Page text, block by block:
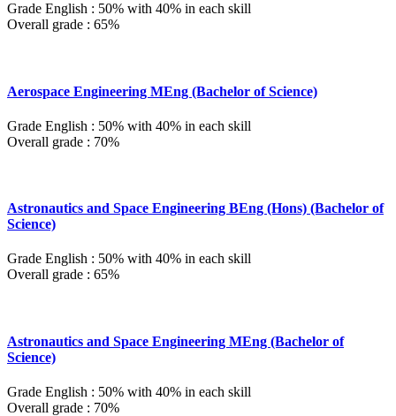
Grade English : 50% with 40% in each skill
Overall grade : 65%
Aerospace Engineering MEng (Bachelor of Science)
Grade English : 50% with 40% in each skill
Overall grade : 70%
Astronautics and Space Engineering BEng (Hons) (Bachelor of
Science)
Grade English : 50% with 40% in each skill
Overall grade : 65%
Astronautics and Space Engineering MEng (Bachelor of
Science)
Grade English : 50% with 40% in each skill
Overall grade : 70%